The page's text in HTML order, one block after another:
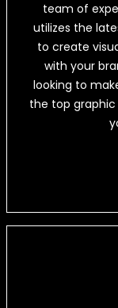
team of
utilizes the
to create
with your
looking to
the top graphic